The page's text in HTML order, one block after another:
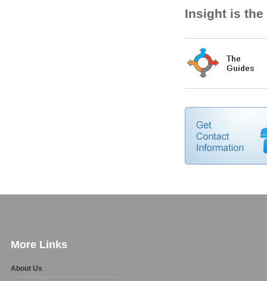
Insight is
More Links
About Us